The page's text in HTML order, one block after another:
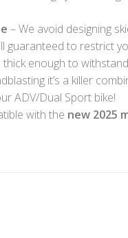
– We avoid designing
guaranteed to restrict
thick enough to
it’s a killer
ADV/Dual Sport bike!
with the new 2025